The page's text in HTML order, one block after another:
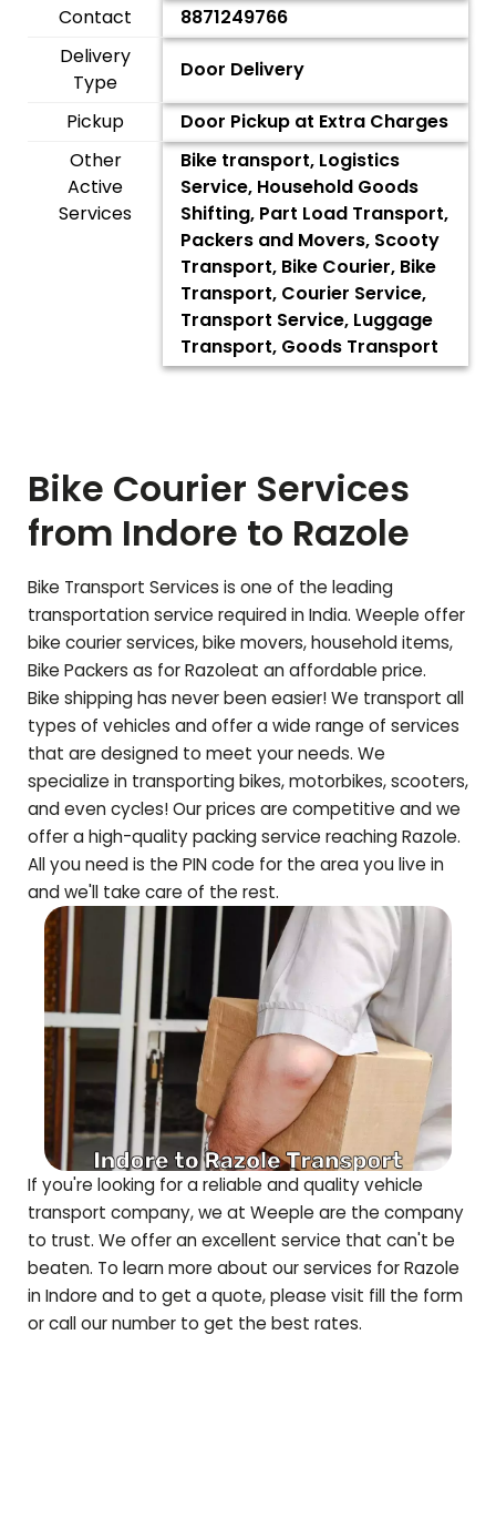
Contact
8871249766
Delivery
Type
Door Delivery
Pickup
Door Pickup at Extra Charges
Other
Active
Services
Bike transport, Logistics
Service, Household Goods
Shifting, Part Load Transport,
Packers and Movers, Scooty
Transport, Bike Courier, Bike
Transport, Courier Service,
Transport Service, Luggage
Transport, Goods Transport
Bike Courier Services
from Indore to Razole
Bike Transport Services is one of the leading
transportation service required in India. Weeple offer
bike courier services, bike movers, household items,
Bike Packers as forRazoleat an affordable price.
Bike shipping has never been easier! We transport all
types of vehicles and offer a wide range of services
that are designed to meet your needs. We
specialize in transporting bikes, motorbikes, scooters,
and even cycles! Our prices are competitive and we
offer a high-quality packing service reachingRazole.
All you need is the PIN code for the area you live in
and we'll take care of the rest.
If you're looking for a reliable and quality vehicle
transport company, we at Weeple are the company
to trust. We offer an excellent service that can't be
beaten. To learn more about our services forRazole
in Indore and to get a quote, please visit fill the form
or call our number to get the best rates.